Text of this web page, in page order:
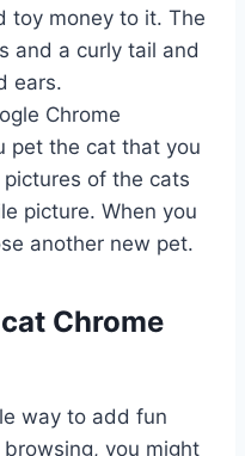
toy money to it. The
and a curly tail and
ears.
Chrome
pet the cat that you
of the cats
picture. When you
another new pet.
Chrome
way to add fun
you might